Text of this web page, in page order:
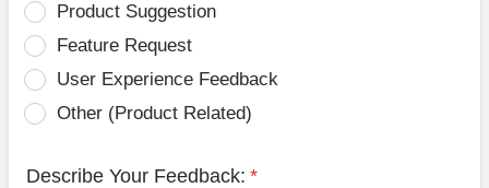
Product Suggestion
Feature Request
User Experience Feedback
Other (Product Related)
Describe Your Feedback: *